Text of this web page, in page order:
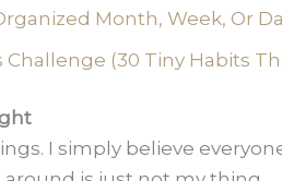
Month, Week, Or
Challenge (30 Tiny Habits
I simply believe